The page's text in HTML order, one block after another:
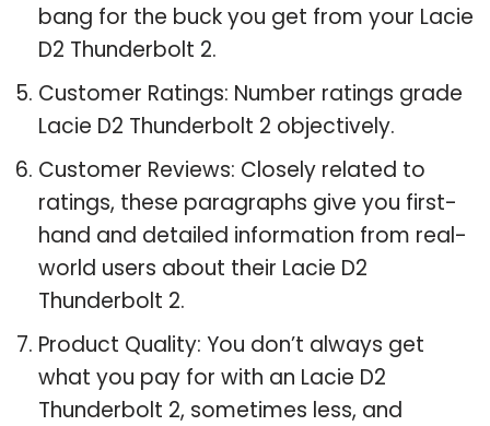
bang for the buck you get from your Lacie
D2 Thunderbolt 2.
Customer Ratings: Number ratings grade
Lacie D2 Thunderbolt 2 objectively.
Customer Reviews: Closely related to
ratings, these paragraphs give you first-
hand and detailed information from real-
world users about their Lacie D2
Thunderbolt 2.
Product Quality: You don’t always get
what you pay for with an Lacie D2
Thunderbolt 2, sometimes less, and